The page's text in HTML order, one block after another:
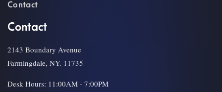
Contact
Contact
2143 Boundary Avenue
Farmingdale, NY. 11735
Desk Hours: 11:00AM - 7:00PM